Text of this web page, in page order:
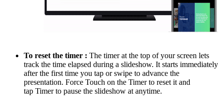
To reset the timer : The timer at the top of your screen lets
track the time elapsed during a slideshow. It starts immediately
after the first time you tap or swipe to advance the
presentation. Force Touch on the Timer to reset it and
tap Timer to pause the slideshow at anytime.